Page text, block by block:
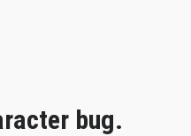
bug.